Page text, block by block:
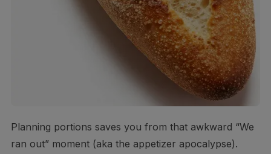
Planning portions saves you from that awkward “We
ran out” moment (aka the appetizer apocalypse).